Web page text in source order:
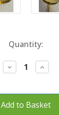
Quantity:
Decrease
Quantity: